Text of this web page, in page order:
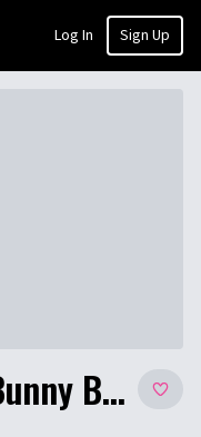
Log In Sign Up
Rushing River and Bunny Business